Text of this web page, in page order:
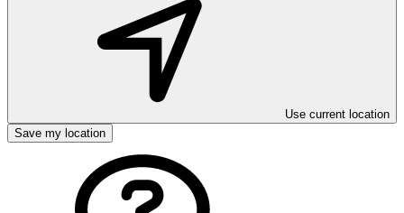
Use current location
Save my location